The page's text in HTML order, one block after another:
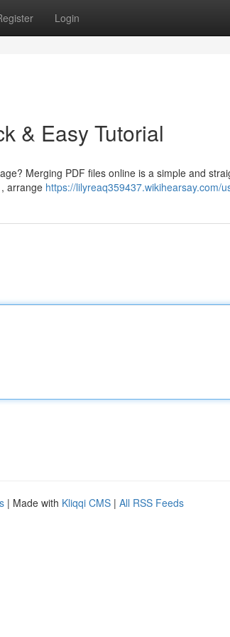
Login
& Easy Tutorial
Merging PDF files online is a simple and
arrange https://lilyreaq359437.wikihearsay.com/
| Made with Kliqqi CMS | All RSS Feeds